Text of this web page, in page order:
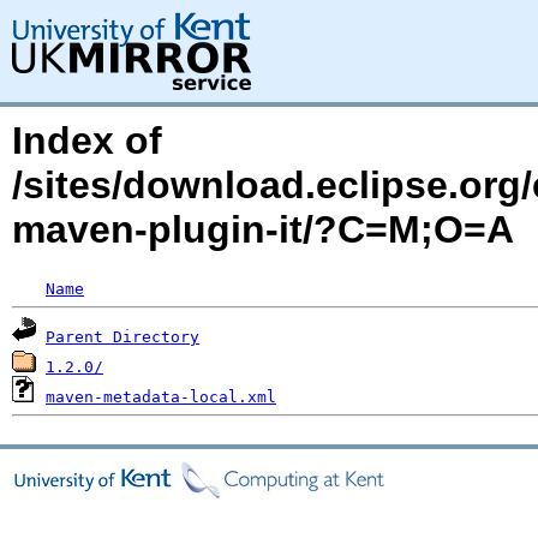
Index of
/sites/
maven-plugin-it/?C=M;O=A
Name
Parent Directory
1.2.0/
maven-metadata-local.xml